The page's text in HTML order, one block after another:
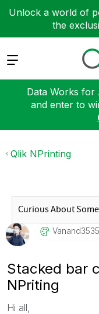
Unlock a world of
the
Expand
Data Works for
and enter to
Qlik NPrinting
Vanand3535
Stacked bar
NPriting
Hi all,